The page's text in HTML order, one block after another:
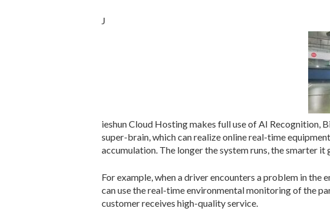
J
ieshun Cloud Hosting makes full use of AI Recognition,
super-brain, which can realize online real-time
accumulation. The longer the system runs, the smarter it
For example, when a driver encounters a problem in
can use the real-time environmental monitoring of the
customer receives high-quality service.